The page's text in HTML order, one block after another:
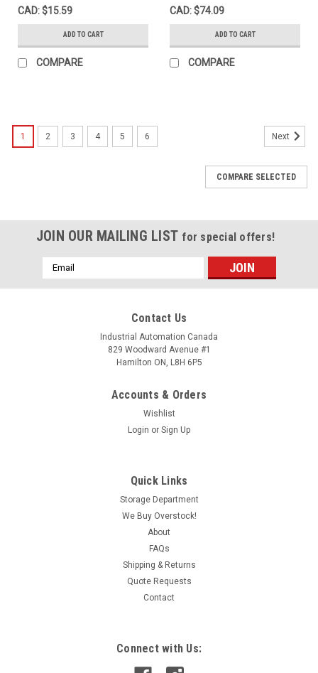
CAD: $15.59
ADD TO CART
COMPARE
CAD: $74.09
ADD TO CART
COMPARE
1 2 3 4 5 6 Next
COMPARE SELECTED
JOIN OUR MAILING LIST for special offers!
Email
Address
Contact Us
Industrial Automation Canada
829 Woodward Avenue #1
Hamilton ON, L8H 6P5
Accounts & Orders
Wishlist
Login or Sign Up
Quick Links
Storage Department
We Buy Overstock!
About
FAQs
Shipping & Returns
Quote Requests
Contact
Connect with Us: